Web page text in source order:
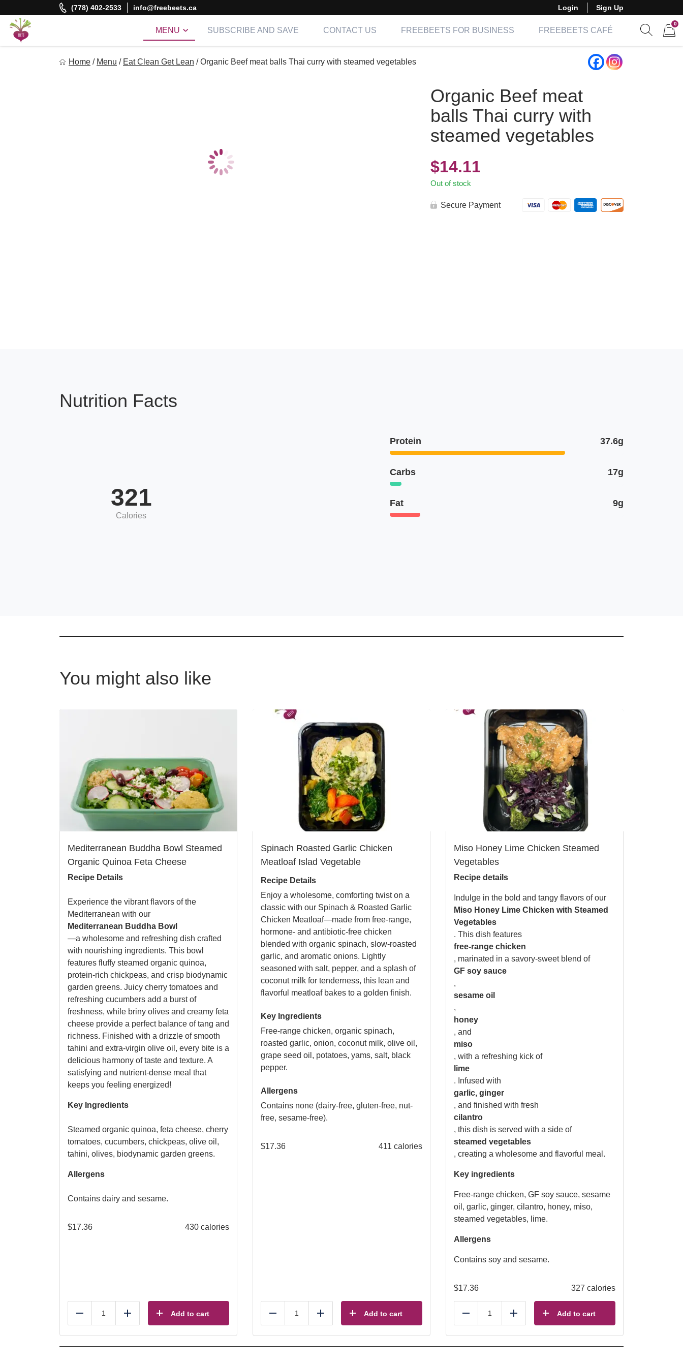
to
content
(778) 402-2533 info@freebeets.ca Login Sign Up
MENU SUBSCRIBE AND SAVE CONTACT US FREEBEETS FOR BUSINESS
FREEBEETS CAFÉ
0
Home / Menu / Eat Clean Get Lean / Organic Beef meat balls Thai curry with steamed vegetables
Organic Beef meat
balls Thai curry with
steamed vegetables
$14.11
Out of stock
Secure Payment
Nutrition Facts
321
Calories
Protein 37.6g
Carbs 17g
Fat 9g
You might also like
Mediterranean Buddha Bowl Steamed
Organic Quinoa Feta Cheese
Recipe Details
Experience the vibrant flavors of the
Mediterranean with our
Mediterranean Buddha Bowl
—a wholesome and refreshing dish crafted
with nourishing ingredients. This bowl
features fluffy steamed organic quinoa,
protein-rich chickpeas, and crisp biodynamic
garden greens. Juicy cherry tomatoes and
refreshing cucumbers add a burst of
freshness, while briny olives and creamy feta
cheese provide a perfect balance of tang and
richness. Finished with a drizzle of smooth
tahini and extra-virgin olive oil, every bite is a
delicious harmony of taste and texture. A
satisfying and nutrient-dense meal that
keeps you feeling energized!
Key Ingredients
Steamed organic quinoa, feta cheese, cherry
tomatoes, cucumbers, chickpeas, olive oil,
tahini, olives, biodynamic garden greens.
Allergens
Contains dairy and sesame.
$17.36 430 calories
Reduce Add Add to cart
Spinach Roasted Garlic Chicken
Meatloaf Islad Vegetable
Recipe Details
Enjoy a wholesome, comforting twist on a
classic with our Spinach & Roasted Garlic
Chicken Meatloaf—made from free-range,
hormone- and antibiotic-free chicken
blended with organic spinach, slow-roasted
garlic, and aromatic onions. Lightly
seasoned with salt, pepper, and a splash of
coconut milk for tenderness, this lean and
flavorful meatloaf bakes to a golden finish.
Key Ingredients
Free-range chicken, organic spinach,
roasted garlic, onion, coconut milk, olive oil,
grape seed oil, potatoes, yams, salt, black
pepper.
Allergens
Contains none (dairy-free, gluten-free, nut-
free, sesame-free).
$17.36 411 calories
Reduce Add Add to cart
Miso Honey Lime Chicken Steamed
Vegetables
Recipe details
Indulge in the bold and tangy flavors of our
Miso Honey Lime Chicken with Steamed
Vegetables
. This dish features
free-range chicken
, marinated in a savory-sweet blend of
GF soy sauce
,
sesame oil
,
honey
, and
miso
, with a refreshing kick of
lime
. Infused with
garlic, ginger
, and finished with fresh
cilantro
, this dish is served with a side of
steamed vegetables
, creating a wholesome and flavorful meal.
Key ingredients
Free-range chicken, GF soy sauce, sesame
oil, garlic, ginger, cilantro, honey, miso,
steamed vegetables, lime.
Allergens
Contains soy and sesame.
$17.36 327 calories
Reduce Add Add to cart